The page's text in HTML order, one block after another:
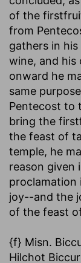
of the
from
gathers in
wine, and
onward he
same
Pentecost to
bring the
the feast of
temple, he
reason given
proclamation
joy--and the
of the feast
{f} Misn.
Hilchot